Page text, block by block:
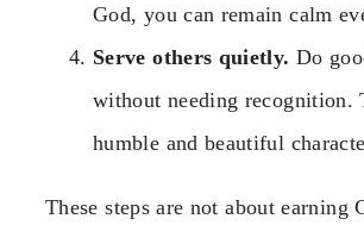
God, you can remain calm
Serve others quietly. Do
without needing recognition.
humble and beautiful
These steps are not about earning